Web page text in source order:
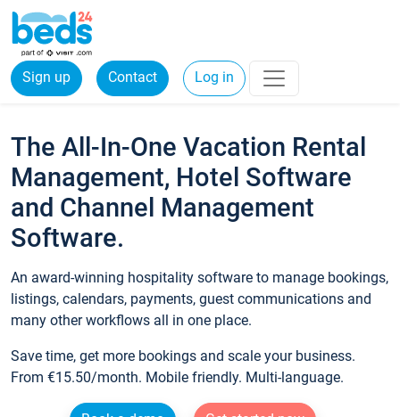
Sign up Contact Log in
The All-In-One Vacation Rental
Management, Hotel Software
and Channel Management
Software.
An award-winning hospitality software to manage bookings,
listings, calendars, payments, guest communications and
many other workflows all in one place.
Save time, get more bookings and scale your business.
From €15.50/month. Mobile friendly. Multi-language.